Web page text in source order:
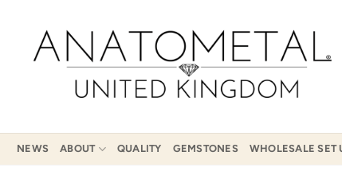
NEWS ABOUT QUALITY GEMSTONES WHOLESALE SET